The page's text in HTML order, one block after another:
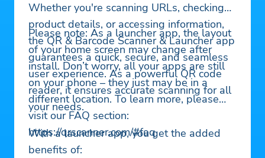
Whether you're scanning URLs, checking
product details, or accessing information,
the QR & Barcode Scanner & Launcher app
guarantees a quick, secure, and seamless
user experience. As a powerful QR code
reader, it ensures accurate scanning for all
your needs.
Please note: As a launcher app, the layout
of your home screen may change after
install. Don’t worry, all your apps are still
on your phone – they just may be in a
different location. To learn more, please
visit our FAQ section:
https://qrscanner.com/#faq
With a launcher app, you get the added
benefits of: